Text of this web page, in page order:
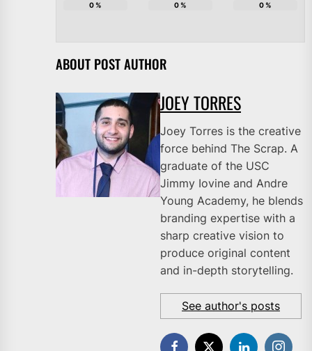
0% 0% 0%
ABOUT POST AUTHOR
JOEY TORRES
Joey Torres is the creative
force behind The Scrap. A
graduate of the USC
Jimmy Iovine and Andre
Young Academy, he blends
branding expertise with a
sharp creative vision to
produce original content
and in-depth storytelling.
See author's posts